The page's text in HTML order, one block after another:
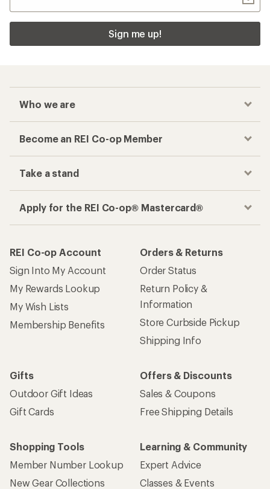
Sign me up!
Who we are
Become an REI Co-op Member
Take a stand
Apply for the REI Co-op® Mastercard®
REI Co-op Account
Sign Into My Account
My Rewards Lookup
My Wish Lists
Membership Benefits
Orders & Returns
Order Status
Return Policy &
Information
Store Curbside Pickup
Shipping Info
Gifts
Outdoor Gift Ideas
Gift Cards
Offers & Discounts
Sales & Coupons
Free Shipping Details
Shopping Tools
Member Number Lookup
New Gear Collections
Learning & Community
Expert Advice
Classes & Events